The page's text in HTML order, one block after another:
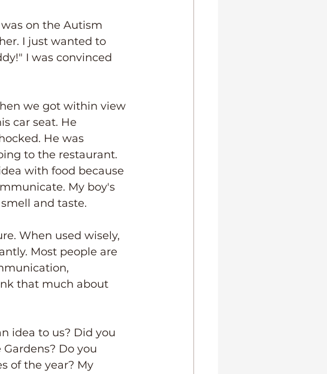
on the Autism
I just wanted to
I was convinced
we got within view
car seat. He
He was
to the restaurant.
with food because
My boy's
and taste.
When used wisely,
Most people are
that much about
idea to us? Did you
Do you
of the year? My